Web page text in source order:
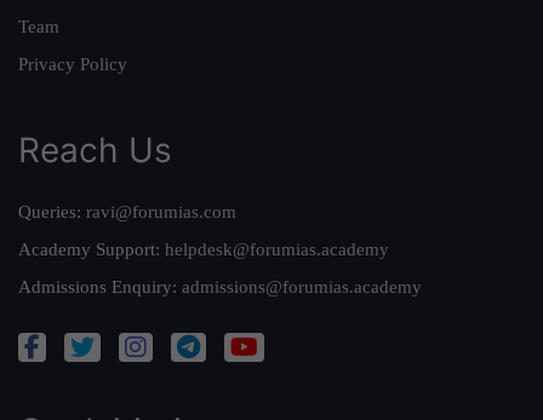
Team
Privacy Policy
Reach Us
Queries: ravi@forumias.com
Academy Support: helpdesk@forumias.academy
Admissions Enquiry: admissions@forumias.academy